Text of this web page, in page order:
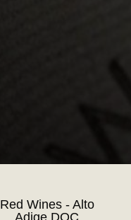
Red Wines - Alto
Adige DOC